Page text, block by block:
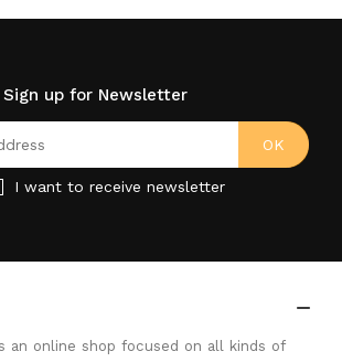
Sign up for Newsletter
I want to receive newsletter

an online shop focused on all kinds of